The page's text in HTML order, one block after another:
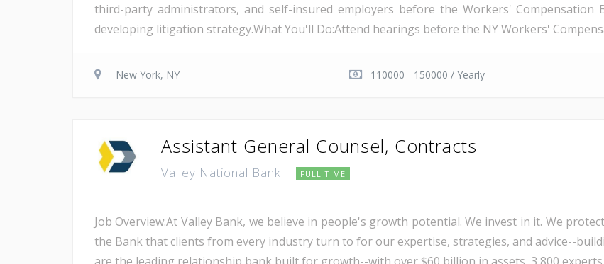
third-party administrators, and self-insured employers before the Workers' Compensation
developing litigation strategy.What You'll Do:Attend hearings before the NY Workers'
New York, NY 110000 - 150000 / Yearly
Assistant General Counsel, Contracts
Valley National Bank FULL TIME
Job Overview:At Valley Bank, we believe in people's growth potential. We invest in it. We
the Bank that clients from every industry turn to for our expertise, strategies, and advice--
are the leading relationship bank built for growth--with over $60 billion in assets, 3,800 experts,